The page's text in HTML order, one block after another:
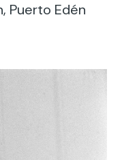
Puerto Edén